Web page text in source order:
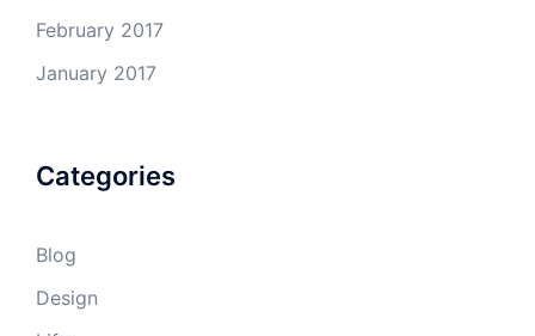
February 2017
January 2017
Categories
Blog
Design